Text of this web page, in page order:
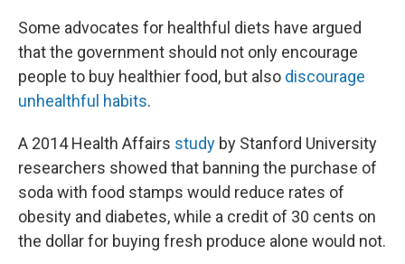
Some advocates for healthful diets have argued
that the government should not only encourage
people to buy healthier food, but also discourage
unhealthful habits.
A 2014 Health Affairs study by Stanford University
researchers showed that banning the purchase of
soda with food stamps would reduce rates of
obesity and diabetes, while a credit of 30 cents on
the dollar for buying fresh produce alone would not.